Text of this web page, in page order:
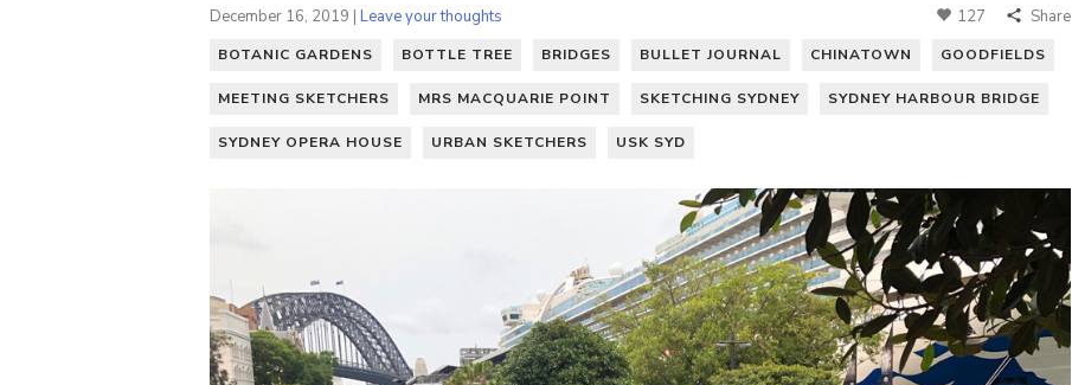
December 16, 2019 | Leave your thoughts 127 Share
BOTANIC GARDENS BOTTLE TREE BRIDGES BULLET JOURNAL CHINATOWN GOODFIELDS
MEETING SKETCHERS MRS MACQUARIE POINT SKETCHING SYDNEY SYDNEY HARBOUR BRIDGE
SYDNEY OPERA HOUSE URBAN SKETCHERS USK SYD